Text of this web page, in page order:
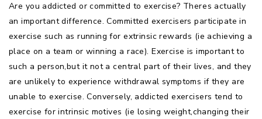
Are you addicted or committed to exercise? Theres actually
an important difference. Committed exercisers participate in
exercise such as running for extrinsic rewards (ie achieving a
place on a team or winning a race). Exercise is important to
such a person,but it not a central part of their lives, and they
are unlikely to experience withdrawal symptoms if they are
unable to exercise. Conversely, addicted exercisers tend to
exercise for intrinsic motives (ie losing weight,changing their